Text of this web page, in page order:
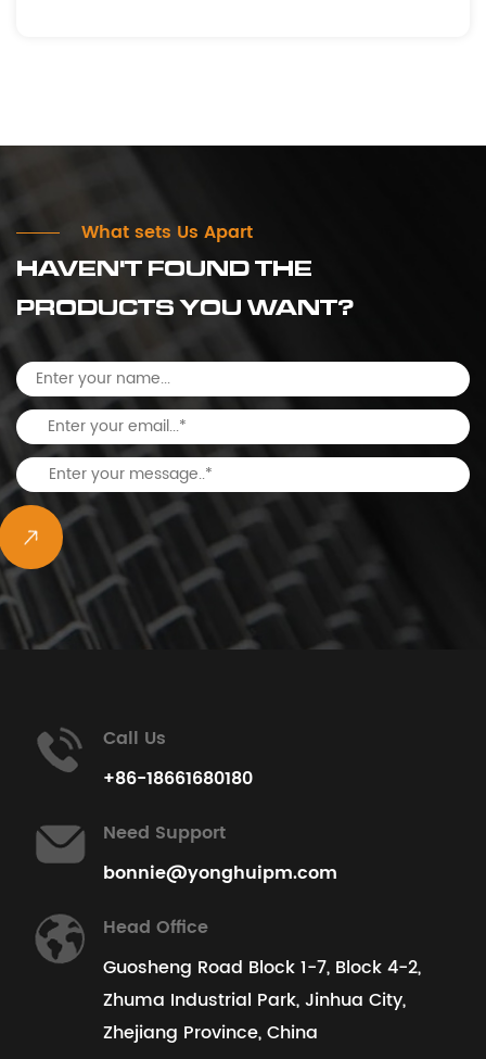
View All Projects
What sets Us Apart
HAVEN'T FOUND THE
PRODUCTS YOU WANT?
Call Us
+86-18661680180
Need Support
bonnie@yonghuipm.com
Head Office
Guosheng Road Block 1-7, Block 4-2,
Zhuma Industrial Park, Jinhua City,
Zhejiang Province, China